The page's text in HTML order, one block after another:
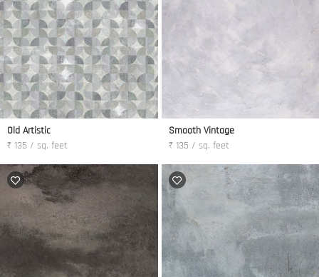
Old Artistic
₹ 135 / sq. feet
Smooth Vintage
₹ 135 / sq. feet